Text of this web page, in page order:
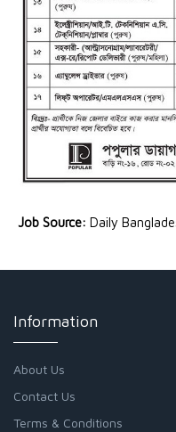
Job Source: Daily
Information
About Us
Contact Us
Terms & Conditions